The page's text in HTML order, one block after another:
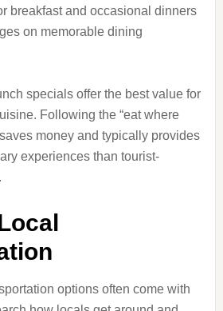
breakfast and occasional dinners
on memorable dining
specials offer the best value for
Following the “eat where
money and typically provides
experiences than tourist-
options often come with